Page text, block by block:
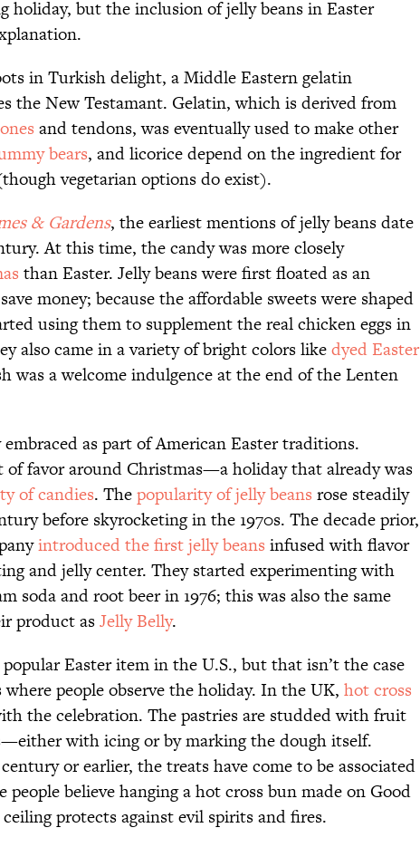
holiday, but the inclusion of jelly beans in Easter
in Turkish delight, a Middle Eastern gelatin
the New Testamant. Gelatin, which is derived from
and tendons, was eventually used to make other
bears, and licorice depend on the ingredient for
vegetarian options do exist).
& Gardens, the earliest mentions of jelly beans date
At this time, the candy was more closely
than Easter. Jelly beans were first floated as an
money; because the affordable sweets were shaped
using them to supplement the real chicken eggs in
also came in a variety of bright colors likedyed Easter
was a welcome indulgence at the end of the Lenten
as part of American Easter traditions.
favor around Christmas—a holiday that already was
of candies. Thepopularity of jelly beans rose steadily
before skyrocketing in the 1970s. The decade prior,
introduced the first jelly beans infused with flavor
and jelly center. They started experimenting with
soda and root beer in 1976; this was also the same
product asJelly Belly.
Easter item in the U.S., but that isn’t the case
people observe the holiday. In the UK, hot cross
the celebration. The pastries are studded with fruit
with icing or by marking the dough itself.
or earlier, the treats have come to be associated
believe hanging a hot cross bun made on Good
protects against evil spirits and fires.